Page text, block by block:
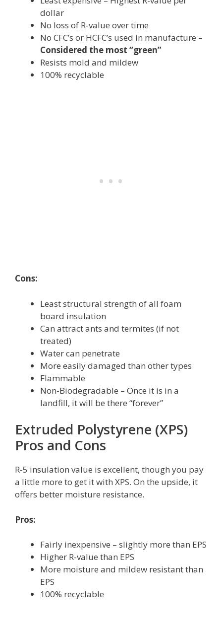
dollar
No loss of R-value over time
No CFC’s or HCFC’s used in manufacture –
Considered the most “green”
Resists mold and mildew
100% recyclable
Cons:
Least structural strength of all foam
board insulation
Can attract ants and termites (if not
treated)
Water can penetrate
More easily damaged than other types
Flammable
Non-Biodegradable – Once it is in a
landfill, it will be there “forever”
Extruded Polystyrene (XPS)
Pros and Cons
R-5 insulation value is excellent, though you pay
a little more to get it with XPS. On the upside, it
offers better moisture resistance.
Pros:
Fairly inexpensive – slightly more than EPS
Higher R-value than EPS
More moisture and mildew resistant than
EPS
100% recyclable